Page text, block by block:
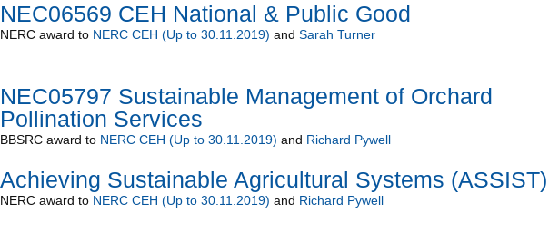
NEC06569 CEH National & Public Good
NERCaward to NERC CEH (Up to 30.11.2019) and Sarah Turner
NEC05797 Sustainable Management of Orchard
Pollination Services
BBSRCaward to NERC CEH (Up to 30.11.2019) and Richard Pywell
Achieving Sustainable Agricultural Systems (ASSIST)
NERCaward to NERC CEH (Up to 30.11.2019) and Richard Pywell